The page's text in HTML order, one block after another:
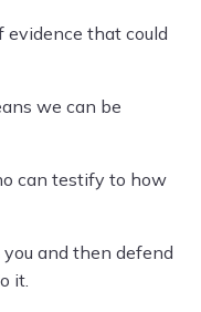
evidence that could
we can be
can testify to how
and then defend
it.